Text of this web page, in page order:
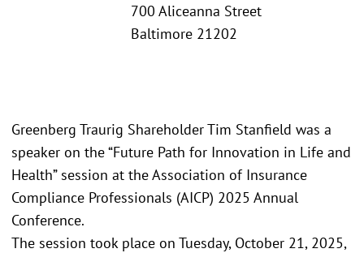
700 Aliceanna Street
Baltimore 21202
Greenberg Traurig Shareholder Tim Stanfield was a
speaker on the “Future Path for Innovation in Life and
Health” session at the Association of Insurance
Compliance Professionals (AICP) 2025 Annual
Conference.
The session took place on Tuesday, October 21, 2025,